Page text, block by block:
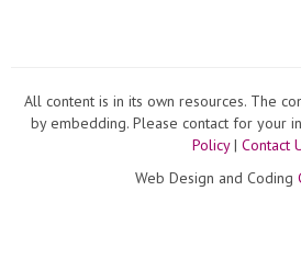
All content is in its own resources. The
by embedding. Please contact for your
Policy| Contact
Web Design and Coding